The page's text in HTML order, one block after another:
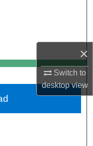
×
Switch to
desktopview
Network™